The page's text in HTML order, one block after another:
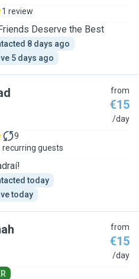
1 review
Deserve the Best
8 days ago
5 days ago
from
€15
/day
9
recurring guests
today
today
from
€15
/day